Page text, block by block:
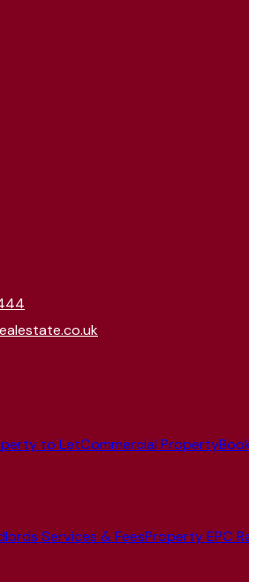
to LetCommercial PropertyBook
Services & FeesProperty EPC